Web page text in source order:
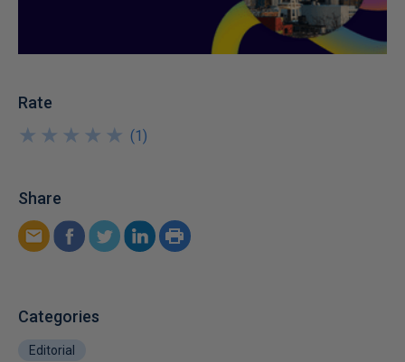
Rate
★
★
★
★
★
★
★
★
★
★ (1)
Share
Categories
Editorial